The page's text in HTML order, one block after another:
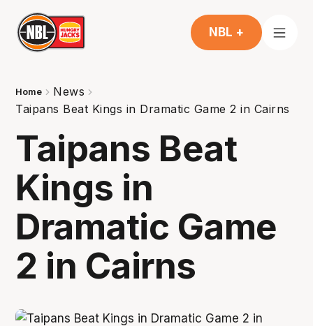
NBL +
Home
News
Taipans Beat Kings in Dramatic Game 2 in Cairns
Taipans Beat
Kings in
Dramatic Game
2 in Cairns